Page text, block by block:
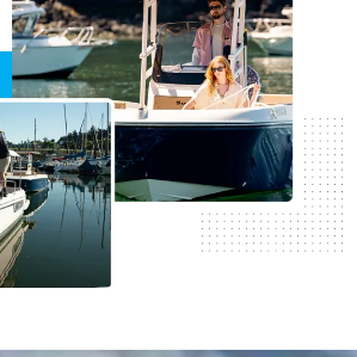
View Inventory